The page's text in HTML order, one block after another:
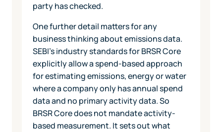
party has checked.
One further detail matters for any
business thinking about emissions data.
SEBI's industry standards for BRSR Core
explicitly allow a spend-based approach
for estimating emissions, energy or water
where a company only has annual spend
data and no primary activity data. So
BRSR Core does not mandate activity-
based measurement. It sets out what